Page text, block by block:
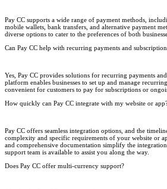
Pay CC supports a wide range of payment methods,
mobile wallets, bank transfers, and alternative payment
diverse options to cater to the preferences of both
Can Pay CC help with recurring payments and
Yes, Pay CC provides solutions for recurring payments
platform enables businesses to set up and manage
convenient for customers to pay for subscriptions or
How quickly can Pay CC integrate with my website or
Pay CC offers seamless integration options, and the
complexity and specific requirements of your website or
and comprehensive documentation simplify the
support team is available to assist you along the way.
Does Pay CC offer multi-currency support?